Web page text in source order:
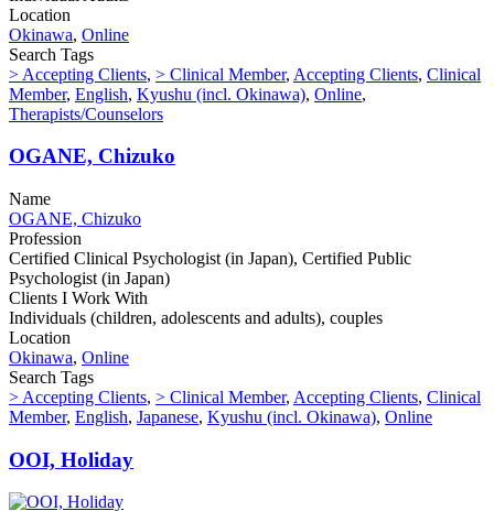
Location
Okinawa, Online
Search Tags
> Accepting Clients, > Clinical Member, Accepting Clients, Clinical
Member, English, Kyushu (incl. Okinawa), Online,
Therapists/Counselors
OGANE, Chizuko
Name
OGANE, Chizuko
Profession
Certified Clinical Psychologist (in Japan), Certified Public
Psychologist (in Japan)
Clients I Work With
Individuals (children, adolescents and adults), couples
Location
Okinawa, Online
Search Tags
> Accepting Clients, > Clinical Member, Accepting Clients, Clinical
Member, English, Japanese, Kyushu (incl. Okinawa), Online
OOI, Holiday